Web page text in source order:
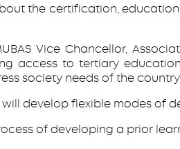
the certification,
Vice Chancellor,
access to tertiary
society needs of the
develop flexible modes of
of developing a prior